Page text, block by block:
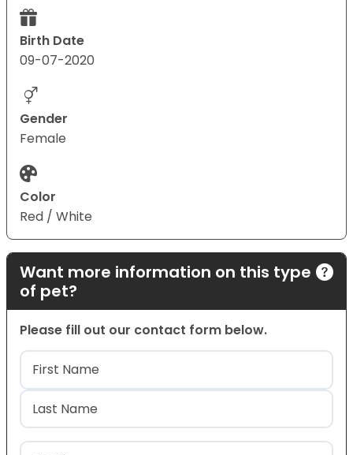
Birth Date
09-07-2020
Gender
Female
Color
Red / White
Want more information on this type
of pet?
Please fill out our contact form below.
Name(Required)
First
Last
Email